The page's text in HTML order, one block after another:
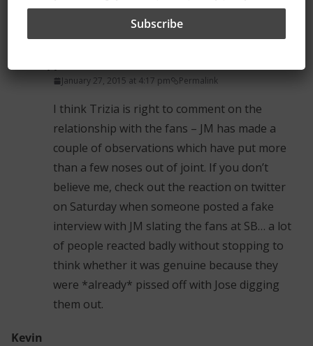
the match goers have a fractured relationship
January 27, 2015 at 4:17 pm Permalink
I think Trizia is right to comment on the
relationship with the fans – JM has made a
couple of observations which have put more
than a few noses out of joint. If you don’t
believe me, check out the reaction on twitter
on Saturday when someone posted a fake
interview with JM slating the fans at SB… a lot
of people reacted badly without stopping to
think whether it was genuine because they
were *already* pissed off with Jose digging
them out.
Kevin